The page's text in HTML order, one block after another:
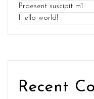
Praesent suscipit m1
Hello world!
Recent